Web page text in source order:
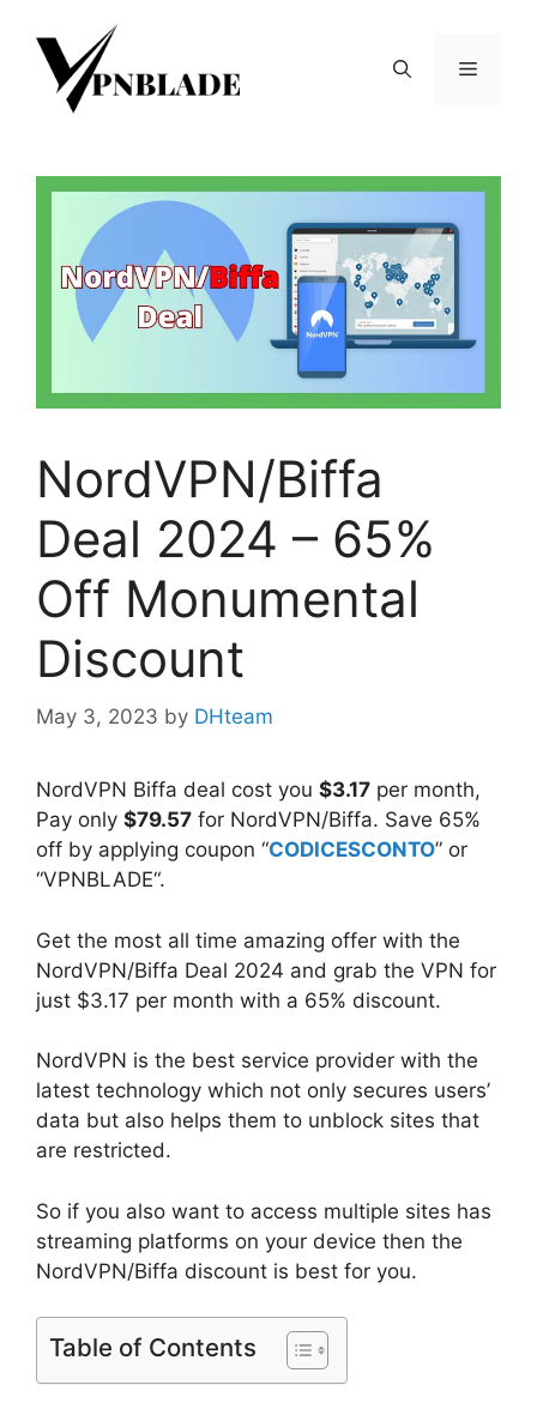
content
Menu
NordVPN/Biffa
Deal 2024 – 65%
Off Monumental
Discount
May 3, 2023 by DHteam
NordVPN Biffa deal cost you $3.17 per month,
Pay only $79.57 for NordVPN/Biffa. Save 65%
off by applying coupon “CODICESCONTO” or
“VPNBLADE“.
Get the most all time amazing offer with the
NordVPN/Biffa Deal 2024 and grab the VPN for
just $3.17 per month with a 65% discount.
NordVPN is the best service provider with the
latest technology which not only secures users’
data but also helps them to unblock sites that
are restricted.
So if you also want to access multiple sites has
streaming platforms on your device then the
NordVPN/Biffa discount is best for you.
Table of Contents